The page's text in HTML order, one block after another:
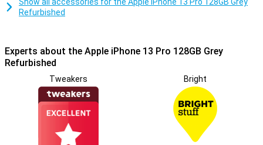
Refurbished
Experts about the Apple iPhone 13 Pro 128GB Grey
Refurbished
Tweakers Bright